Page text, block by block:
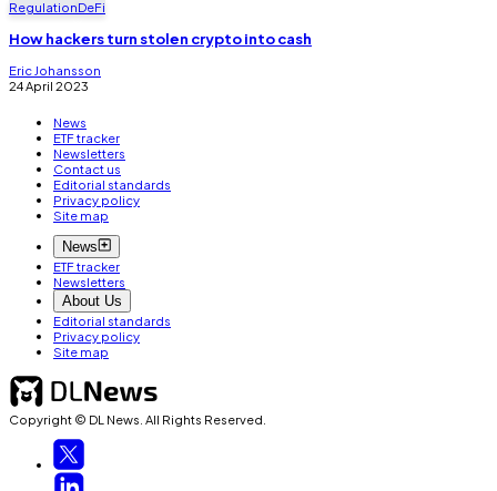
RegulationDeFi
How hackers turn stolen crypto into cash
Eric Johansson
24 April 2023
News
ETF tracker
Newsletters
Contact us
Editorial standards
Privacy policy
Site map
News
ETF tracker
Newsletters
About Us
Editorial standards
Privacy policy
Site map
Copyright © DL News. All Rights Reserved.